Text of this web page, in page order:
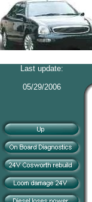
Last update:
05/29/2006